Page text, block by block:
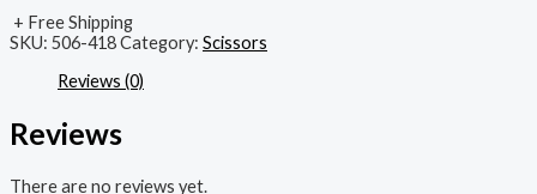
+ Free Shipping
SKU: 506-418Category: Scissors
Reviews (0)
Reviews
There are no reviews yet.